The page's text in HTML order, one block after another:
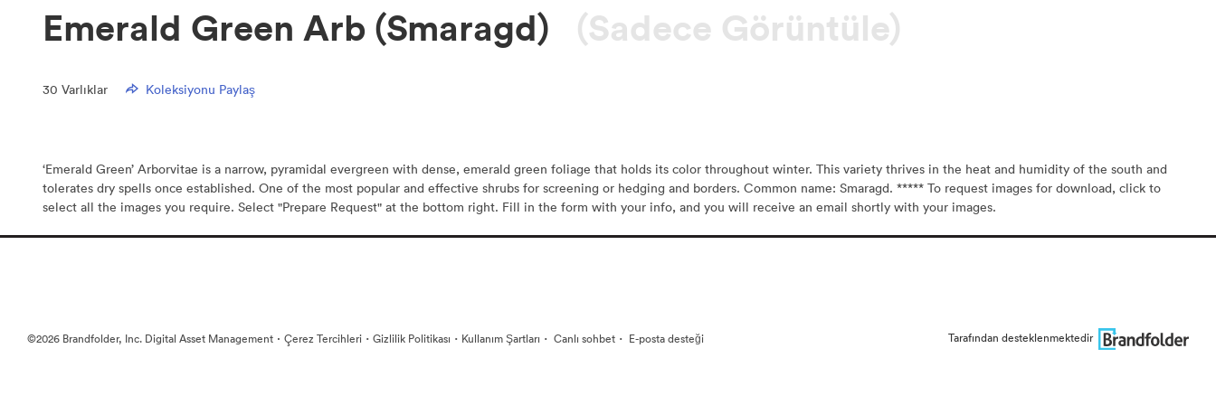
Emerald Green Arb (Smaragd) (Sadece Görüntüle)
30 Varlıklar Koleksiyonu Paylaş
‘Emerald Green’ Arborvitae is a narrow, pyramidal evergreen with dense, emerald green foliage that holds its color throughout winter. This variety thrives in the heat and humidity of the south and
tolerates dry spells once established. One of the most popular and effective shrubs for screening or hedging and borders. Common name: Smaragd. ***** To request images for download, click to
select all the images you require. Select "Prepare Request" at the bottom right. Fill in the form with your info, and you will receive an email shortly with your images.
©2026 Brandfolder, Inc. Digital Asset Management · Çerez Tercihleri · Gizlilik Politikası · Kullanım Şartları · Canlı sohbet · E-posta desteği Tarafından desteklenmektedir